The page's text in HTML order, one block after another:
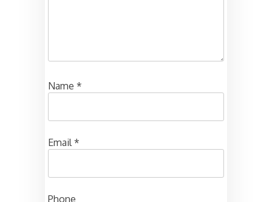
Name *
Email *
Phone